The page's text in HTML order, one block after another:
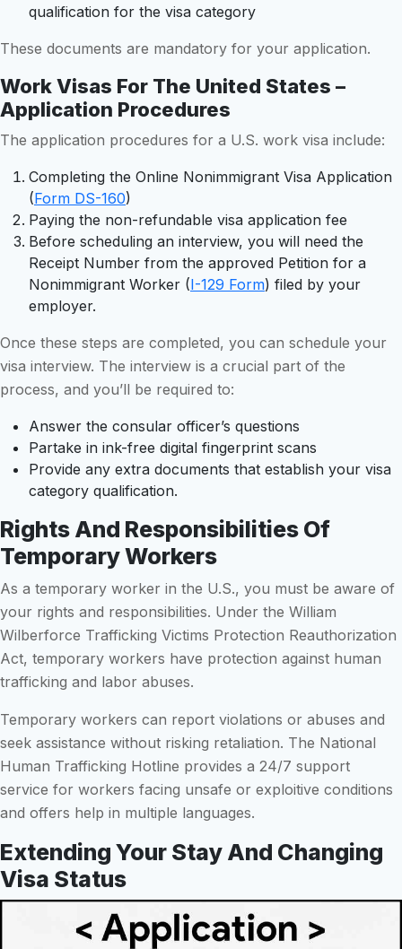
qualification for the visa category
These documents are mandatory for your application.
Work Visas For The United States –
Application Procedures
The application procedures for a U.S. work visa include:
Completing the Online Nonimmigrant Visa Application
(Form DS-160)
Paying the non-refundable visa application fee
Before scheduling an interview, you will need the
Receipt Number from the approved Petition for a
Nonimmigrant Worker (I-129 Form) filed by your
employer.
Once these steps are completed, you can schedule your
visa interview. The interview is a crucial part of the
process, and you’ll be required to:
Answer the consular officer’s questions
Partake in ink-free digital fingerprint scans
Provide any extra documents that establish your visa
category qualification.
Rights And Responsibilities Of
Temporary Workers
As a temporary worker in the U.S., you must be aware of
your rights and responsibilities. Under the William
Wilberforce Trafficking Victims Protection Reauthorization
Act, temporary workers have protection against human
trafficking and labor abuses.
Temporary workers can report violations or abuses and
seek assistance without risking retaliation. The National
Human Trafficking Hotline provides a 24/7 support
service for workers facing unsafe or exploitive conditions
and offers help in multiple languages.
Extending Your Stay And Changing
Visa Status